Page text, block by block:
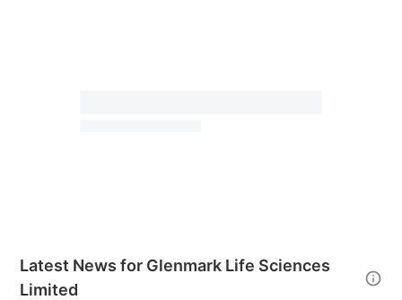
Latest News for Glenmark Life Sciences
Limited